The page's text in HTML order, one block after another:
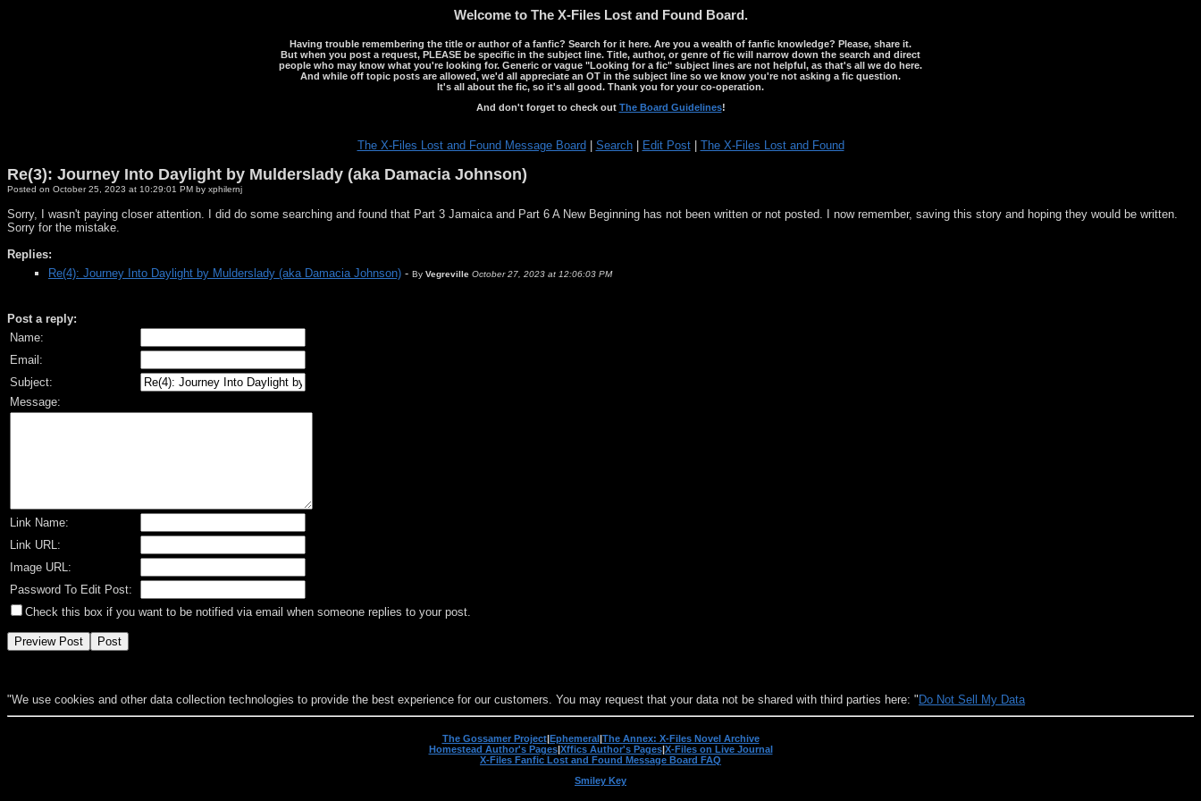
Welcome to The X-Files Lost and Found Board.
Having trouble remembering the title or author of a fanfic? Search for it here. Are you a wealth of fanfic knowledge? Please, share it.
But when you post a request, PLEASE be specific in the subject line. Title, author, or genre of fic will narrow down the search and direct
people who may know what you're looking for. Generic or vague "Looking for a fic" subject lines are not helpful, as that's all we do here.
And while off topic posts are allowed, we'd all appreciate an OT in the subject line so we know you're not asking a fic question.
It's all about the fic, so it's all good. Thank you for your co-operation.
And don't forget to check out The Board Guidelines!
The X-Files Lost and Found Message Board Search| Edit Post| The X-Files Lost and Found
Re(3): Journey Into Daylight by Mulderslady (aka Damacia Johnson)
Posted on October 25, 2023 at 10:29:01 PM by xphilernj
Sorry, I wasn't paying closer attention. I did do some searching and found that Part 3 Jamaica and Part 6 A New Beginning has not been written or not posted. I now remember, saving this story and hoping they would be written.
Sorry for the mistake.
Replies:
Re(4): Journey Into Daylight by Mulderslady (aka Damacia Johnson) - By Vegreville October 27, 2023 at 12:06:03 PM
Post a reply:
Name:
Email:
Subject:
Message:
Link Name:
Link URL:
Image URL:
Password To Edit Post:
Check this box if you want to be notified via email when someone replies to your post.
"We use cookies and other data collection technologies to provide the best experience for our customers. You may request that your data not be shared with third parties here: " Do Not Sell My Data
The Gossamer Project|Ephemeral|The Annex: X-Files Novel Archive
Homestead Author's Pages|Xffics Author's Pages|X-Files on Live Journal
X-Files Fanfic Lost and Found Message Board FAQ
Smiley Key